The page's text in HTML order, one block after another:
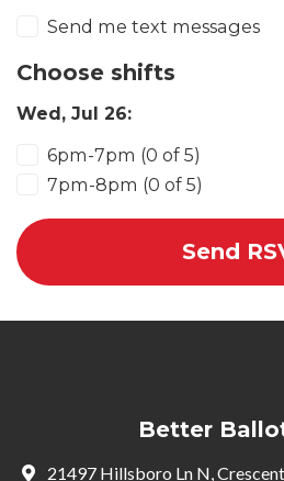
Send me text messages
Choose shifts
Wed, Jul 26:
6pm-7pm (0 of 5)
7pm-8pm (0 of 5)
Better
21497 Hillsboro Ln N,